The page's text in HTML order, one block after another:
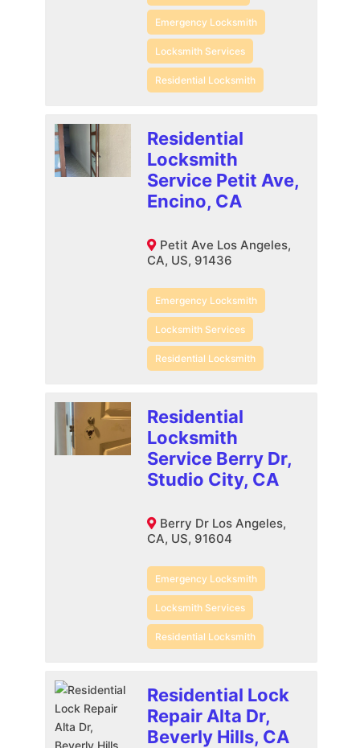
Emergency Locksmith
Locksmith Services
Residential Locksmith
Residential
Locksmith
Service Petit Ave,
Encino, CA
Petit Ave Los Angeles,
CA, US, 91436
Emergency Locksmith
Locksmith Services
Residential Locksmith
Residential
Locksmith
Service Berry Dr,
Studio City, CA
Berry Dr Los Angeles,
CA, US, 91604
Emergency Locksmith
Locksmith Services
Residential Locksmith
Residential Lock
Repair Alta Dr,
Beverly Hills, CA